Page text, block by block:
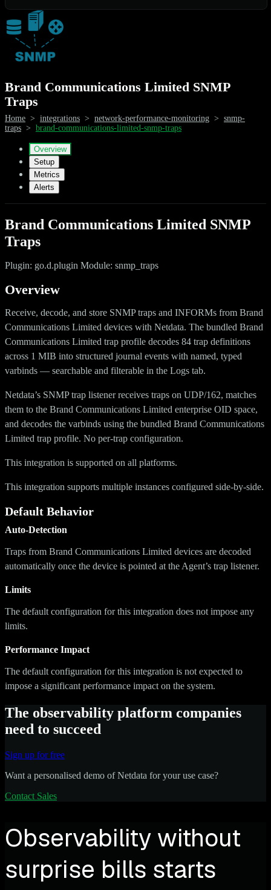
Brand Communications Limited SNMP
Traps
Home > integrations > network-performance-monitoring > snmp-
traps > brand-communications-limited-snmp-traps
Overview
Setup
Metrics
Alerts
Brand Communications Limited SNMP
Traps
Plugin: go.d.plugin Module: snmp_traps
Overview
Receive, decode, and store SNMP traps and INFORMs from Brand
Communications Limited devices with Netdata. The bundled Brand
Communications Limited trap profile decodes 84 trap definitions
across 1 MIB into structured journal events with named, typed
varbinds — searchable and filterable in the Logs tab.
Netdata’s SNMP trap listener receives traps on UDP/162, matches
them to the Brand Communications Limited enterprise OID space,
and decodes the varbinds using the bundled Brand Communications
Limited trap profile. No per-trap configuration.
This integration is supported on all platforms.
This integration supports multiple instances configured side-by-side.
Default Behavior
Auto-Detection
Traps from Brand Communications Limited devices are decoded
automatically once the device is pointed at the Agent’s trap listener.
Limits
The default configuration for this integration does not impose any
limits.
Performance Impact
The default configuration for this integration is not expected to
impose a significant performance impact on the system.
The observability platform companies
need to succeed
Sign up for free
Want a personalised demo of Netdata for your use case?
Contact Sales
Observability without
surprise bills starts